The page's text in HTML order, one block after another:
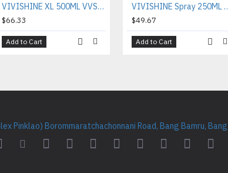
VIVISHINE XL 500ML VVS500
$66.33
Add to Cart
VIVISHINE
$49.67
Add to Cart
Pinklao) Borommaratchachonnani Road, Bang Bamru,